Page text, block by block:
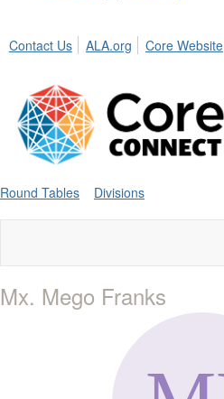
Contact Us ALA.org Core Website
Round Tables Divisions
Mx. Mego Franks